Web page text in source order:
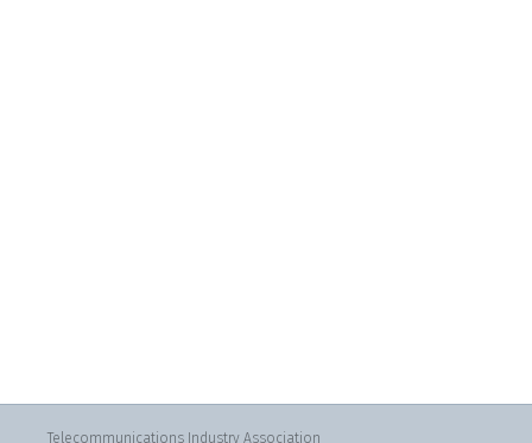
Telecommunications Industry Association